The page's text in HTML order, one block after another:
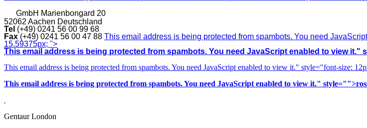
GmbH Marienbongard 20
52062 Aachen Deutschland
Tel (+49) 0241 56 00 99 68
Fax (+49) 0241 56 00 47 88 This email address is being protected from spambots. You need
15.59375px; ">
This email address is being protected from spambots. You need JavaScript enabled to view it."
This email address is being protected from spambots. You need JavaScript enabled to view it." style="font-size:
This email address is being protected from spambots. You need JavaScript enabled to view it." style="">
Gentaur London